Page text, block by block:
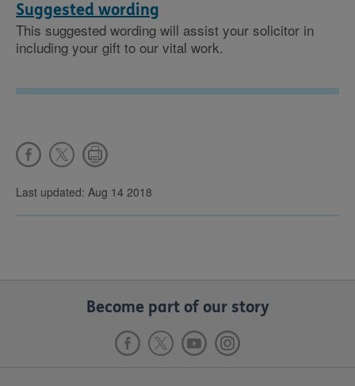
Suggested wording
This suggested wording will assist your solicitor in
including your gift to our vital work.
Last updated: Aug 14 2018
Become part of our story